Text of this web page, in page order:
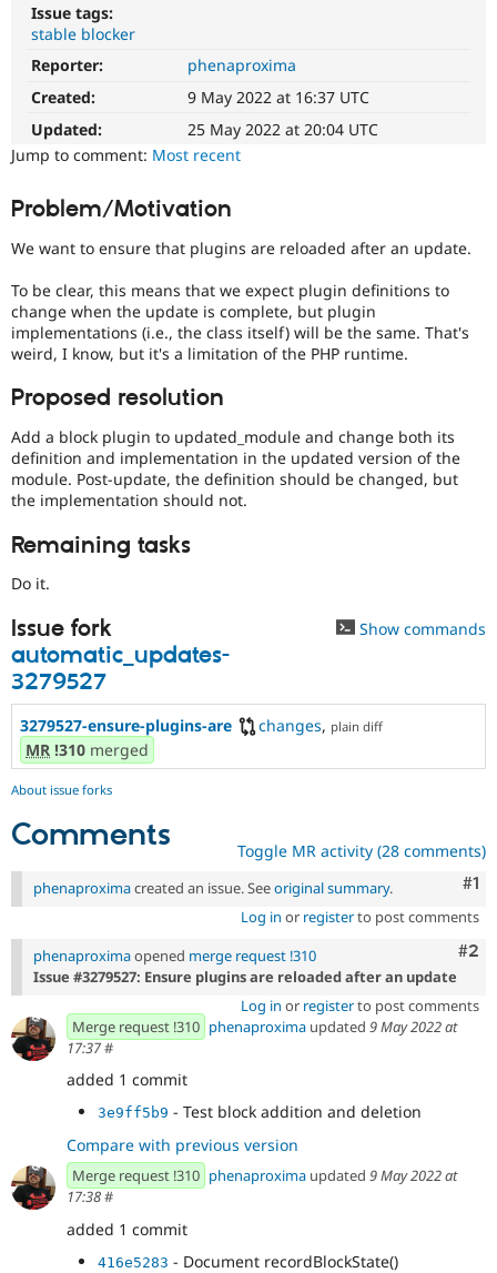
Drupal for
Healthcare
Drupal for
Modules
Themes
Site
Security
Forum
Drupal
Drupal
Issue tags:
stable blocker
Reporter:
phenaproxima
Created:
9 May 2022 at 16:37 UTC
Updated:
25 May 2022 at 20:04 UTC
Jump to comment: Most recent
Problem/Motivation
We want to ensure that plugins are reloaded after an update.
To be clear, this means that we expect plugin definitions to
change when the update is complete, but plugin
implementations (i.e., the class itself) will be the same. That's
weird, I know, but it's a limitation of the PHP runtime.
Proposed resolution
Add a block plugin to updated_module and change both its
definition and implementation in the updated version of the
module. Post-update, the definition should be changed, but
the implementation should not.
Remaining tasks
Do it.
Issue fork
automatic_updates-
3279527
Show commands
3279527-ensure-plugins-are changes, plain diff
MR !310 merged
About issue forks
Comments Toggle MR activity (28 comments)
#1
phenaproximacreated an issue. Seeoriginal summary.
Log in or registerto post comments
#2
phenaproximaopened merge request !310
Issue #3279527: Ensure plugins are reloaded after an update
Log in or registerto post comments
Merge request !310 phenaproxima updated 9 May 2022 at
17:37#
added 1 commit
3e9ff5b9 - Test block addition and deletion
Compare with previous version
Merge request !310 phenaproxima updated 9 May 2022 at
17:38#
added 1 commit
416e5283 - Document recordBlockState()